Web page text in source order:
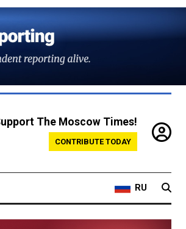
The Moscow Times!
CONTRIBUTE TODAY
RU